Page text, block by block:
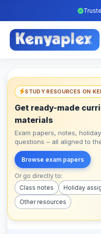
STUDY RESOURCES ON
Get ready-made
materials
Exam papers, notes,
questions – all aligned to
Browse exam papers
Or go directly to:
Class notes
Holiday
Other resources